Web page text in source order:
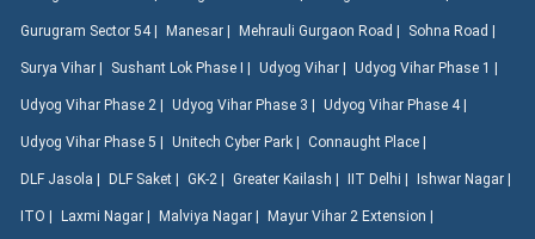
Gurugram Sector 54 | Manesar | Mehrauli Gurgaon Road | Sohna Road |
Surya Vihar | Sushant Lok Phase I | Udyog Vihar | Udyog Vihar Phase 1 |
Udyog Vihar Phase 2 | Udyog Vihar Phase 3 | Udyog Vihar Phase 4 |
Udyog Vihar Phase 5 | Unitech Cyber Park | Connaught Place |
DLF Jasola | DLF Saket | GK-2 | Greater Kailash | IIT Delhi | Ishwar Nagar |
ITO | Laxmi Nagar | Malviya Nagar | Mayur Vihar 2 Extension |